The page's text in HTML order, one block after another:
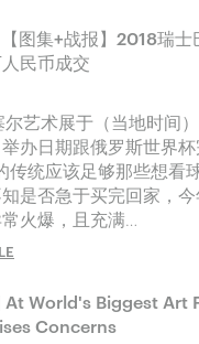
图集+战报】2018瑞
民币成交
艺术展于（当地时间
办日期跟俄罗斯世界
传统应该足够那些想看
是否急于买完回家，
火爆，且充满…
At World's Biggest Art
Concerns